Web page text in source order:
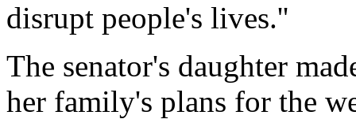
disrupt people's lives.''
The senator's daughter
her family's plans for the